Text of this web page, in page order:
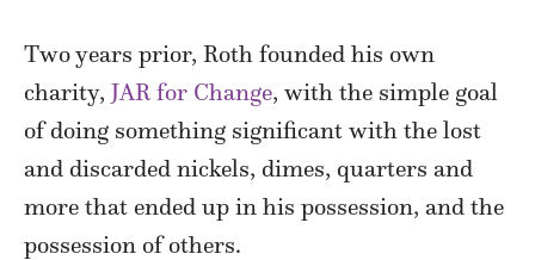
Two years prior, Roth founded his own
charity, JAR for Change, with the simple goal
of doing something significant with the lost
and discarded nickels, dimes, quarters and
more that ended up in his possession, and the
possession of others.